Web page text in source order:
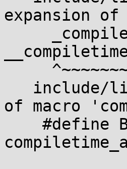
expansion
of macro